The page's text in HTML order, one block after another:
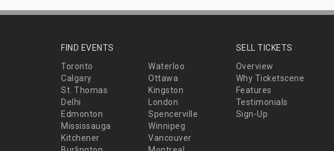
FIND EVENTS
Toronto
Waterloo
Calgary
Ottawa
St. Thomas
Kingston
Delhi
London
Edmonton
Spencerville
Mississauga
Winnipeg
Kitchener
Vancouver
SELL TICKETS
Overview
Why Ticketscene
Features
Testimonials
Sign-Up